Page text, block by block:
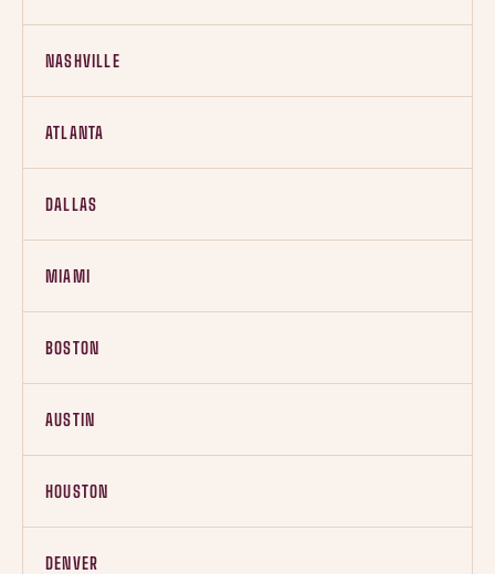
NASHVILLE
ATLANTA
DALLAS
MIAMI
BOSTON
AUSTIN
HOUSTON
DENVER